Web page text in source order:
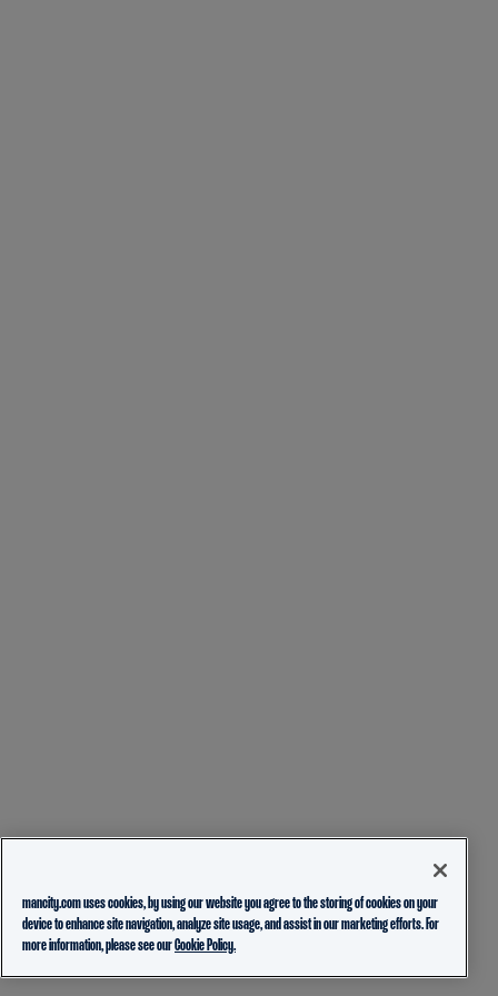
mancity.com uses cookies, by using our website you agree to the storing of cookies on your
device to enhance site navigation, analyze site usage, and assist in our marketing efforts. For
more information, please see ourCookie Policy.